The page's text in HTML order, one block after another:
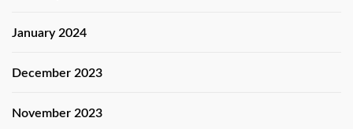
January 2024
December 2023
November 2023